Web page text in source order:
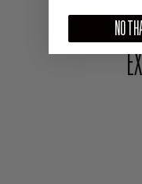
NO